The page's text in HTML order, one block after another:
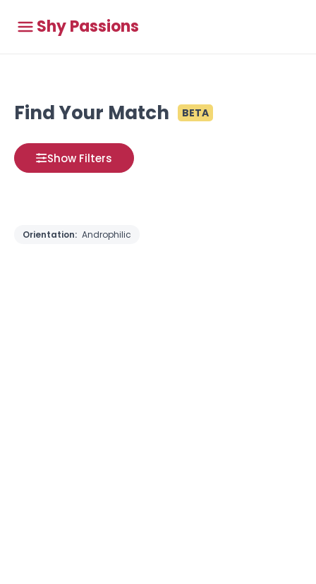
Shy Passions
Find Your Match BETA
Show Filters
Orientation: Androphilic